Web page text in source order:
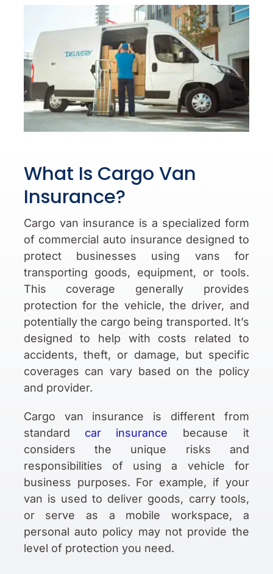
What Is Cargo Van
Insurance?
Cargo van insurance is a specialized form
of commercial auto insurance designed to
protect businesses using vans for
transporting goods, equipment, or tools.
This coverage generally provides
protection for the vehicle, the driver, and
potentially the cargo being transported. It’s
designed to help with costs related to
accidents, theft, or damage, but specific
coverages can vary based on the policy
and provider.
Cargo van insurance is different from
standard car insurance because it
considers the unique risks and
responsibilities of using a vehicle for
business purposes. For example, if your
van is used to deliver goods, carry tools,
or serve as a mobile workspace, a
personal auto policy may not provide the
level of protection you need.